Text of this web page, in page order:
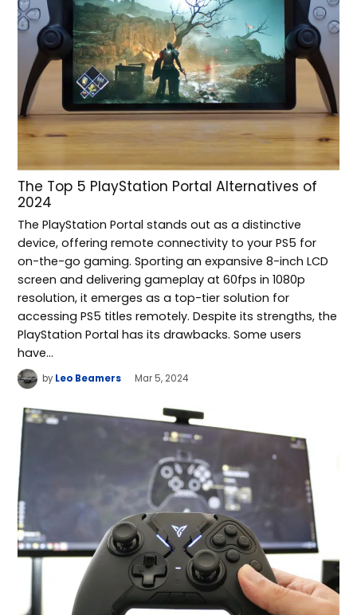
The Top 5 PlayStation Portal Alternatives of
2024
The PlayStation Portal stands out as a distinctive
device, offering remote connectivity to your PS5 for
on-the-go gaming. Sporting an expansive 8-inch LCD
screen and delivering gameplay at 60fps in 1080p
resolution, it emerges as a top-tier solution for
accessing PS5 titles remotely. Despite its strengths, the
PlayStation Portal has its drawbacks. Some users
have…
by Leo Beamers Mar 5, 2024